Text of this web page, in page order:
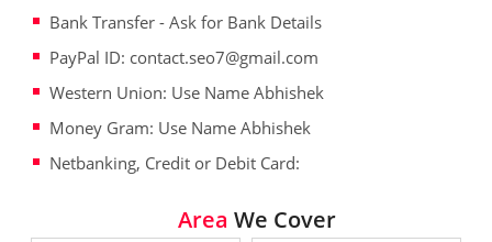
Bank Transfer - Ask for Bank Details
PayPal ID: contact.seo7@gmail.com
Western Union: Use Name Abhishek
Money Gram: Use Name Abhishek
Netbanking, Credit or Debit Card:
Area We Cover